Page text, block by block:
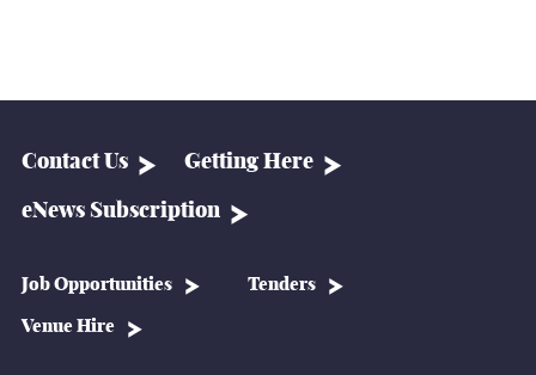
Contact Us Getting Here
eNews Subscription
Job Opportunities Tenders
Venue Hire